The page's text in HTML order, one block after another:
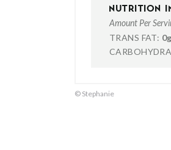
NUTRITION
Amount Per
TRANS FAT: 0g
© Stephanie